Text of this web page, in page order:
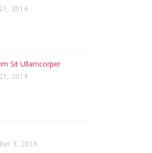
2014
Sit Ullamcorper
2014
3, 2013